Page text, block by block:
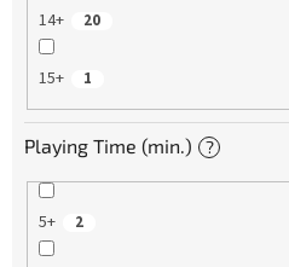
14+ 20
15+ 1
Playing Time (min.) ?
5+ 2